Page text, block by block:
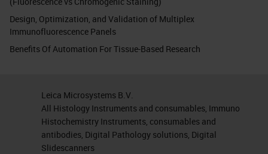
Design, Optimization, and Validation of Multiplex
Immunofluorescence Panels
Benefits Of Automation For Tissue-Based Research
Leica Microsystems B.V.
All Histology Instruments and consumables, Immuno
Histochemistry Instruments, consumables and
antibodies, Digital Pathology solutions, Digital
Slidescanners